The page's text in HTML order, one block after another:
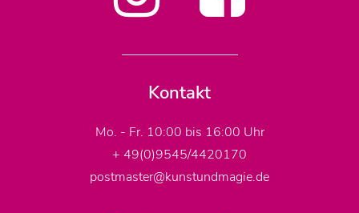
Kontakt
Mo. - Fr. 10:00 bis 16:00 Uhr
+ 49(0)9545/4420170
postmaster@kunstundmagie.de